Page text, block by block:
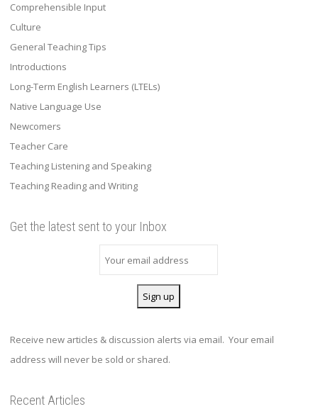
Comprehensible Input
Culture
General Teaching Tips
Introductions
Long-Term English Learners (LTELs)
Native Language Use
Newcomers
Teacher Care
Teaching Listening and Speaking
Teaching Reading and Writing
Get the latest sent to your Inbox
Receive new articles & discussion alerts via email. Your email
address will never be sold or shared.
Recent Articles